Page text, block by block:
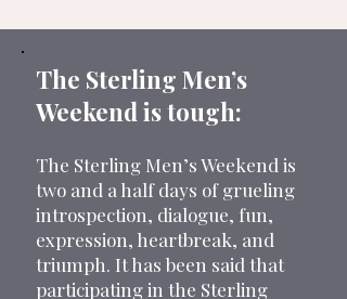
The Sterling Men’s
Weekend is tough:
The Sterling Men’s Weekend is
two and a half days of grueling
introspection, dialogue, fun,
expression, heartbreak, and
triumph. It has been said that
participating in the Sterling